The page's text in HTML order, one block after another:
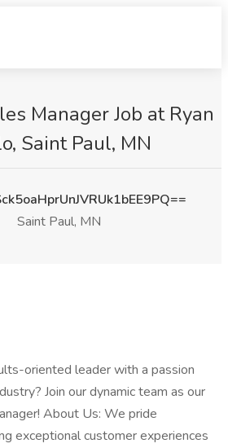
Manager Job at Ryan
Saint Paul, MN
Saint Paul, MN
oriented leader with a passion
Join our dynamic team as our
About Us: We pride
exceptional customer experiences